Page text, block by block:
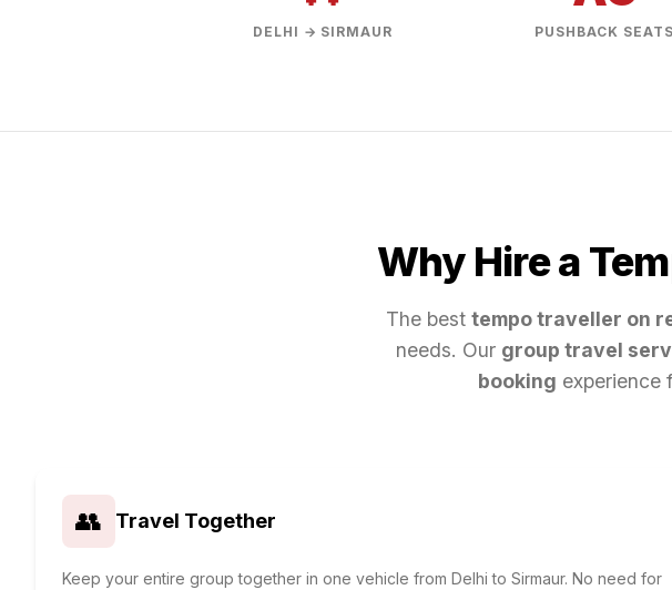
DELHI → SIRMAUR PUSHBACK SEATS
Why Hire a
The best tempo traveller on
needs. Our group travel
booking experience
👥 Travel Together
Keep your entire group together in one vehicle from Delhi to Sirmaur. No need for